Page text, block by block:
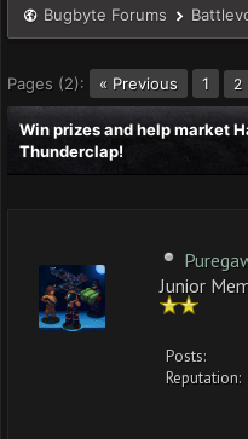
Bugbyte Forums
Pages (2): « Previous 1 2
Win prizes and help market
Thunderclap!
Junior
Posts:
Reputation: